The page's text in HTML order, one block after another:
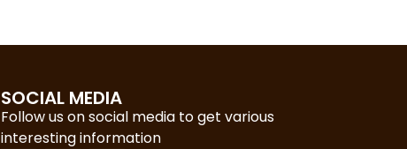
SOCIAL MEDIA
Follow us on social media to get various
interesting information